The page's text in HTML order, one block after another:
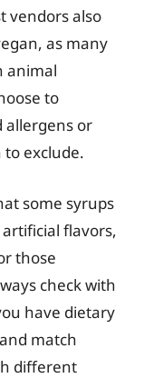
vendors also
as many
animal
to
allergens or
exclude.
some syrups
flavors,
those
check with
have dietary
match
different